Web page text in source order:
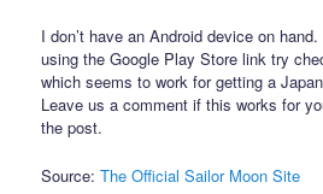
I don’t have an Android device on
using the Google Play Store link try
which seems to work for getting a
Leave us a comment if this works for
the post.
Source:The Official Sailor Moon Site